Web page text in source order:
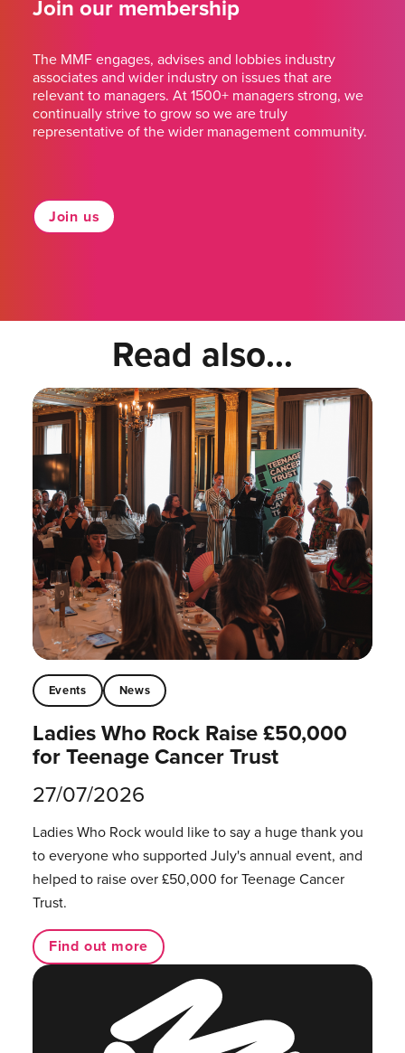
Join our membership
The MMF engages, advises and lobbies industry
associates and wider industry on issues that are
relevant to managers. At 1500+ managers strong, we
continually strive to grow so we are truly
representative of the wider management community.
Join us
Read also...
Events News
Ladies Who Rock Raise £50,000
for Teenage Cancer Trust
27/07/2026
Ladies Who Rock would like to say a huge thank you
to everyone who supported July's annual event, and
helped to raise over £50,000 for Teenage Cancer
Trust.
Find out more